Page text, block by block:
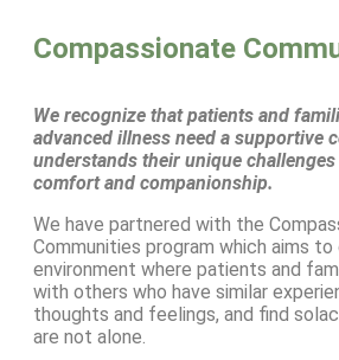
Compassionate
We recognize that patients and
advanced illness need a supportive
understands their unique
comfort and companionship.
We have partnered with the
Communities program which aims
environment where patients and
with others who have similar
thoughts and feelings, and find
are not alone.